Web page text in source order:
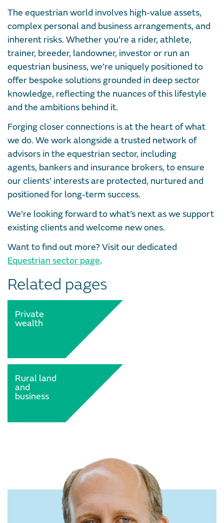
The equestrian world involves high-value assets,
complex personal and business arrangements, and
inherent risks. Whether you’re a rider, athlete,
trainer, breeder, landowner, investor or run an
equestrian business, we’re uniquely positioned to
offer bespoke solutions grounded in deep sector
knowledge, reflecting the nuances of this lifestyle
and the ambitions behind it.
Forging closer connections is at the heart of what
we do. We work alongside a trusted network of
advisors in the equestrian sector, including
agents, bankers and insurance brokers, to ensure
our clients’ interests are protected, nurtured and
positioned for long-term success.
We’re looking forward to what’s next as we support
existing clients and welcome new ones.
Want to find out more? Visit our dedicated
Equestrian sector page.
Related pages
Private
wealth
Rural land
and
business